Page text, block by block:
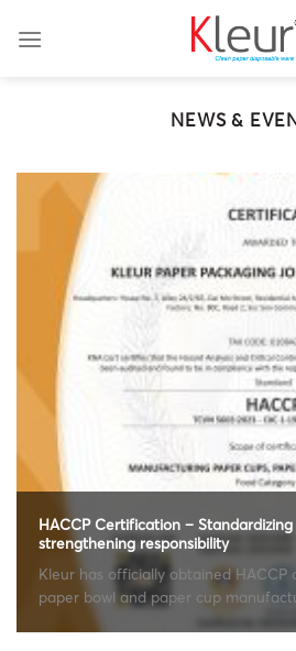
NEWS &
HACCP Certification – Standardizing
strengthening responsibility
Kleur has officially obtained
paper bowl and paper cup